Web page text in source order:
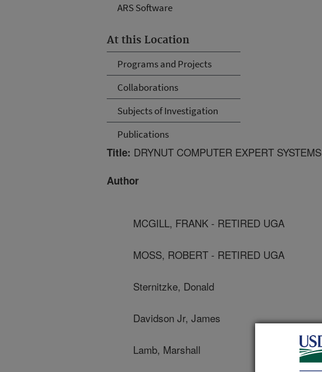
ARS Software
At this Location
Programs and Projects
Collaborations
Subjects of Investigation
Publications
Title: DRYNUT COMPUTER EXPERT SYSTEMS
Author
MCGILL, FRANK - RETIRED UGA
MOSS, ROBERT - RETIRED UGA
Sternitzke, Donald
Davidson Jr, James
Lamb, Marshall